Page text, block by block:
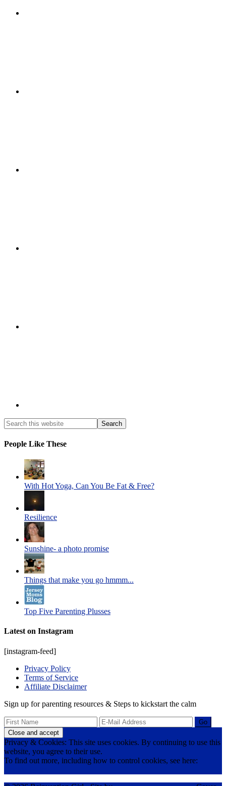
People Like These
With Hot Yoga, Can You Be Fat & Free?
Resilience
Sunshine- a photo promise
Things that make you go hmmm...
Top Five Parenting Plusses
Latest on Instagram
[instagram-feed]
Privacy Policy
Terms of Service
Affiliate Disclaimer
Sign up for parenting resources & Steps to kickstart the calm
Privacy & Cookies: This site uses cookies. By continuing to use this
website, you agree to their use.
To find out more, including how to control cookies, see here: